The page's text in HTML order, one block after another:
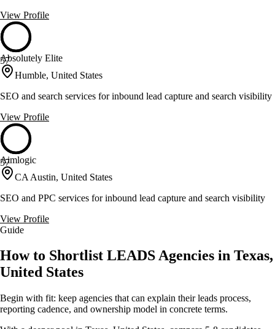
View Profile
57
Absolutely Elite
Humble, United States
SEO and search services for inbound lead capture and search visibility
View Profile
57
Aimlogic
CA Austin, United States
SEO and PPC services for inbound lead capture and search visibility
View Profile
Guide
How to Shortlist LEADS Agencies in Texas,
United States
Begin with fit: keep agencies that can explain their leads process,
reporting cadence, and ownership model in concrete terms.